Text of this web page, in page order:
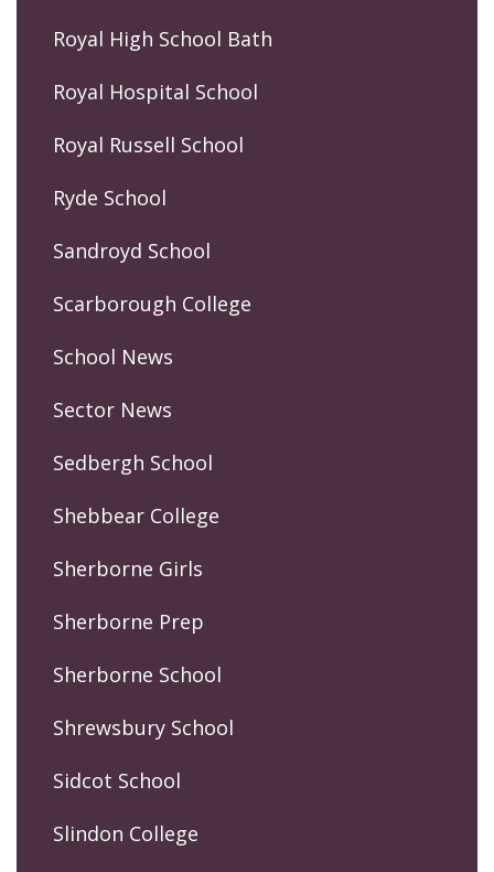
Royal High School Bath
Royal Hospital School
Royal Russell School
Ryde School
Sandroyd School
Scarborough College
School News
Sector News
Sedbergh School
Shebbear College
Sherborne Girls
Sherborne Prep
Sherborne School
Shrewsbury School
Sidcot School
Slindon College